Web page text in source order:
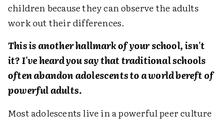
children because they can observe the adults
work out their differences.
This is another hallmark of your school, isn't
it? I've heard you say that traditional schools
often abandon adolescents to a world bereft of
powerful adults.
Most adolescents live in a powerful peer culture